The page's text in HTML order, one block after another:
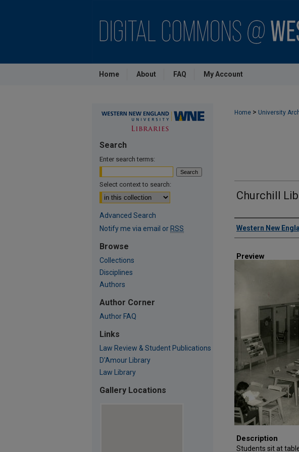
Home About FAQ My Account
Home > University
Churchill
Creator
Western New
Preview
Description
Students sit at
Search
Enter search terms:
Select context to search:
Advanced Search
Notify me via email or RSS
Browse
Collections
Disciplines
Authors
Author Corner
Author FAQ
Links
Law Review & Student Publications
D'Amour Library
Law Library
Gallery Locations